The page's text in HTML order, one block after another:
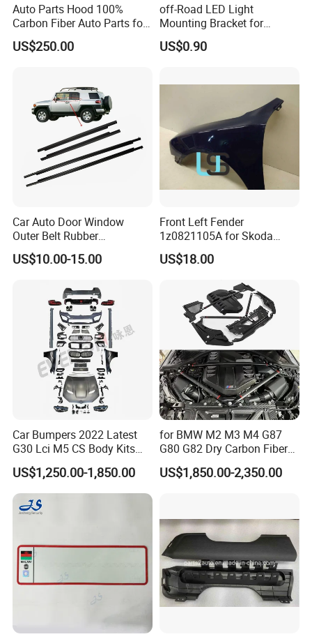
Auto Parts Hood 100%
Carbon Fiber Auto Parts for
BMW
US$250.00
off-Road LED Light
Mounting Bracket for
Heavy-Duty Use
US$0.90
Car Auto Door Window
Outer Belt Rubber
Weatherstrip Weather Strip
Belt Molding for Toyota Fj
2013 2014
US$10.00-15.00
Front Left Fender
1z0821105A for Skoda
Octavia A5
US$18.00
Car Bumpers 2022 Latest
G30 Lci M5 CS Body Kits
with Headlights Taillights
Hood and Fender for 2010-
2017 BMW F10
US$1,250.00-1,850.00
for BMW M2 M3 M4 G87
G80 G82 Dry Carbon Fiber
Engine Cover Strut Brace
Slam Panel ECU Cover Air
US$1,850.00-2,350.00